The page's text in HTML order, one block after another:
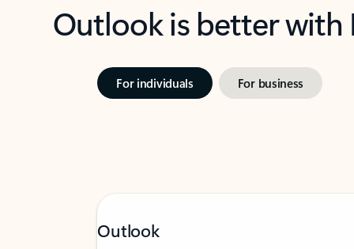
Outlook is better
For individuals For business
Outlook